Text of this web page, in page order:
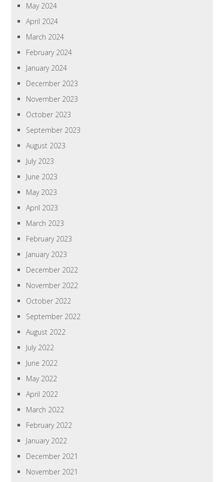
May 2024
April 2024
March 2024
February 2024
January 2024
December 2023
November 2023
October 2023
September 2023
August 2023
July 2023
June 2023
May 2023
April 2023
March 2023
February 2023
January 2023
December 2022
November 2022
October 2022
September 2022
August 2022
July 2022
June 2022
May 2022
April 2022
March 2022
February 2022
January 2022
December 2021
November 2021